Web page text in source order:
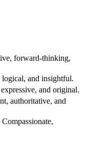
forward-thinking,
and insightful.
and original.
authoritative, and